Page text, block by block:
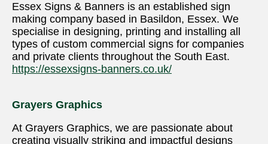
Essex Signs & Banners is an established sign
making company based in Basildon, Essex. We
specialise in designing, printing and installing all
types of custom commercial signs for companies
and private clients throughout the South East.
https://essexsigns-banners.co.uk/
Grayers Graphics
At Grayers Graphics, we are passionate about
creating visually striking and impactful designs